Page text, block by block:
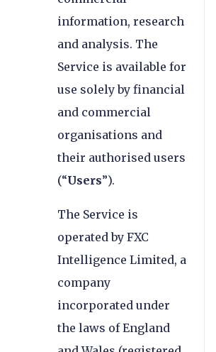
information, research
and analysis. The
Service is available for
use solely by financial
and commercial
organisations and
their authorised users
(“Users”).
The Service is
operated by FXC
Intelligence Limited, a
company
incorporated under
the laws of England